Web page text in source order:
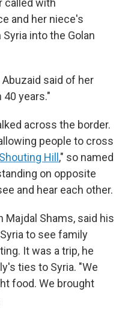
called with
and her niece's
into the Golan
said of her
40 years."
across the border.
people to cross
Shouting Hill ," so named
on opposite
and hear each other.
Majdal Shams, said his
to see family
It was a trip, he
ties to Syria. "We
food. We brought